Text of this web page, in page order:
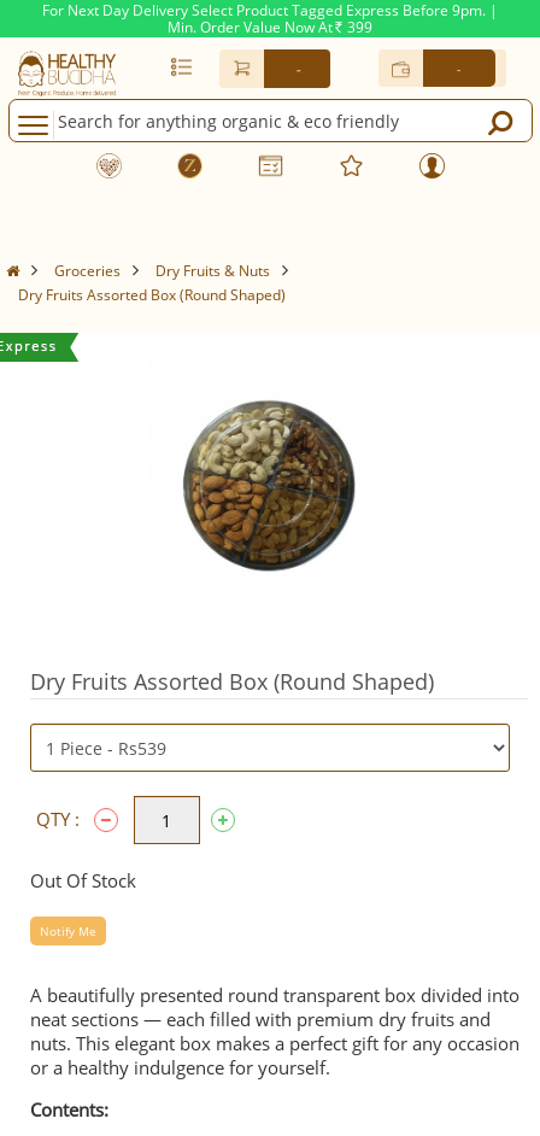
For Next Day Delivery Select Product Tagged Express Before 9pm. |
Min. Order Value Now At Rs. 399
- -
Groceries
Dry Fruits & Nuts
Dry Fruits Assorted Box (Round Shaped)
Dry Fruits Assorted Box (Round Shaped)
QTY :
Out Of Stock
Notify Me
A beautifully presented round transparent box divided into
neat sections — each filled with premium dry fruits and
nuts. This elegant box makes a perfect gift for any occasion
or a healthy indulgence for yourself.
Contents: